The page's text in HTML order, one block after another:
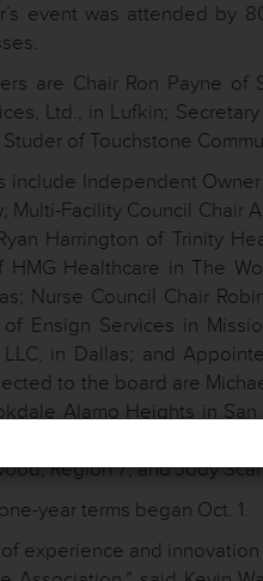
event was attended by
are Chair Ron Payne of
Ltd., in Lufkin;
of Touchstone
include Independent
Multi-Facility Council Chair
Harrington of Trinity
Healthcare in The
Nurse Council Chair
Ensign Services in
in Dallas; and
to the board are
Alamo Heights in
Region 7; and Jody
year terms began Oct. 1.
experience and